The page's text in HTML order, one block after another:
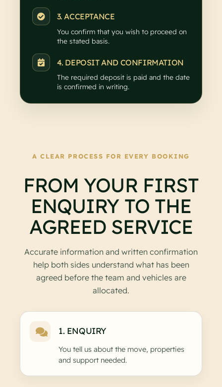
3. ACCEPTANCE
You confirm that you wish to proceed on
the stated basis.
4. DEPOSIT AND CONFIRMATION
The required deposit is paid and the date
is confirmed in writing.
A CLEAR PROCESS FOR EVERY BOOKING
FROM YOUR FIRST
ENQUIRY TO THE
AGREED SERVICE
Accurate information and written confirmation
help both sides understand what has been
agreed before the team and vehicles are
allocated.
1. ENQUIRY
You tell us about the move, properties
and support needed.